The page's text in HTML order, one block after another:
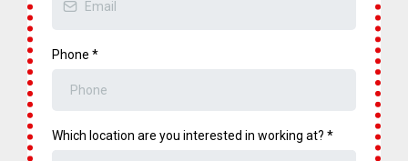
Key Responsibilities:
Key Responsibilities:
Phone *
Which location are you interested in working at? *